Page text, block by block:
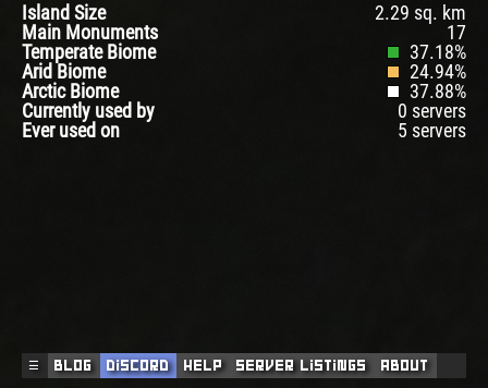
Island Size
2.29 sq. km
Main Monuments
17
Temperate Biome
37.18%
Arid Biome
24.94%
Arctic Biome
37.88%
Currently used by
0 servers
Ever used on
5 servers
☰ Blog Discord Help Server Listings About